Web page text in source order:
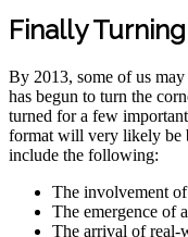
Finally
By 2013, some of us
has begun to turn the
turned for a few
format will very likely be
include the following:
The involvement
The emergence of
The arrival of real-